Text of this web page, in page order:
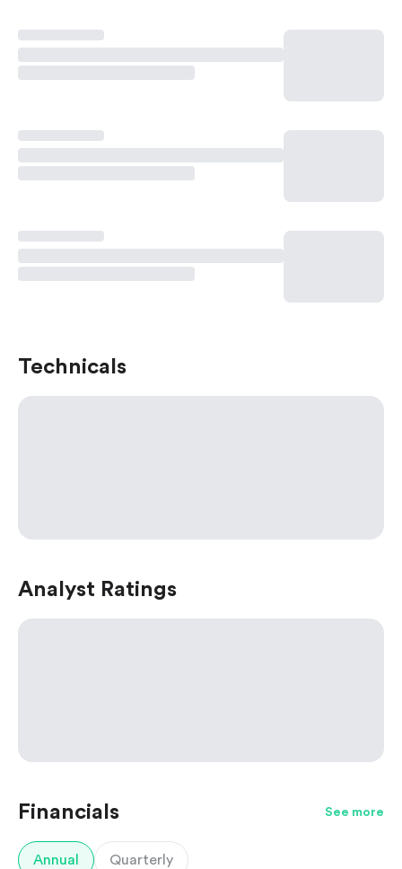
Technicals
Analyst Ratings
Financials See more
Annual Quarterly